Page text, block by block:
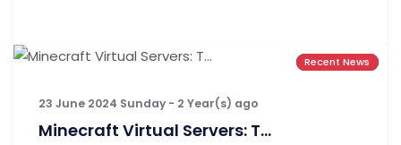
Recent News
Recent News
Recent News
23 June 2024 Sunday - 2 Year(s) ago
Minecraft Virtual Servers: T...